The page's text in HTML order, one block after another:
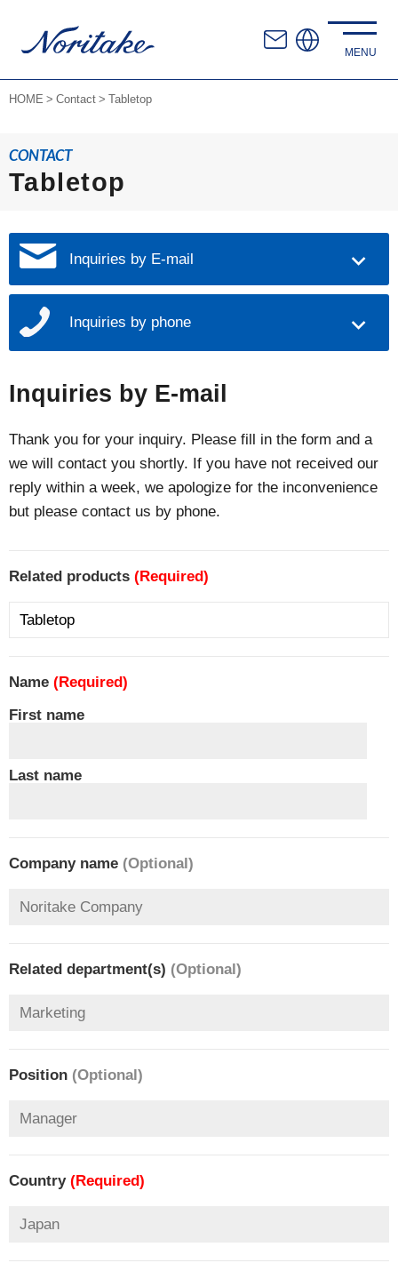
HOME Contact Tabletop
CONTACT
Tabletop
Inquiries by E-mail
Inquiries by phone
Inquiries by E-mail
Thank you for your inquiry. Please fill in the form and a
we will contact you shortly. If you have not received our
reply within a week, we apologize for the inconvenience
but please contact us by phone.
Related products (Required)
Name (Required)
First name
Last name
Company name (Optional)
Related department(s) (Optional)
Position (Optional)
Country(Required)